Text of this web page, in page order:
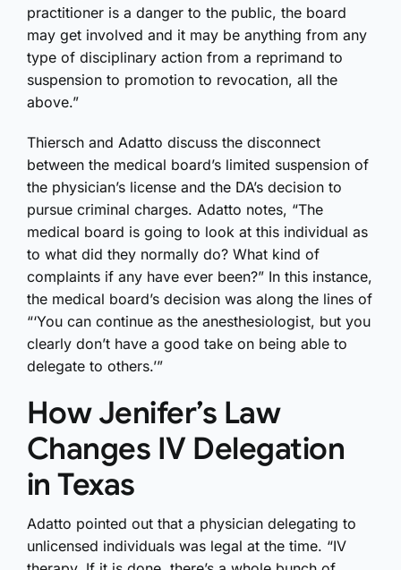
practitioner is a danger to the public, the board
may get involved and it may be anything from any
type of disciplinary action from a reprimand to
suspension to promotion to revocation, all the
above.”
Thiersch and Adatto discuss the disconnect
between the medical board’s limited suspension of
the physician’s license and the DA’s decision to
pursue criminal charges. Adatto notes, “The
medical board is going to look at this individual as
to what did they normally do? What kind of
complaints if any have ever been?” In this instance,
the medical board’s decision was along the lines of
“‘You can continue as the anesthesiologist, but you
clearly don’t have a good take on being able to
delegate to others.’”
How Jenifer’s Law
Changes IV Delegation
in Texas
Adatto pointed out that a physician delegating to
unlicensed individuals was legal at the time. “IV